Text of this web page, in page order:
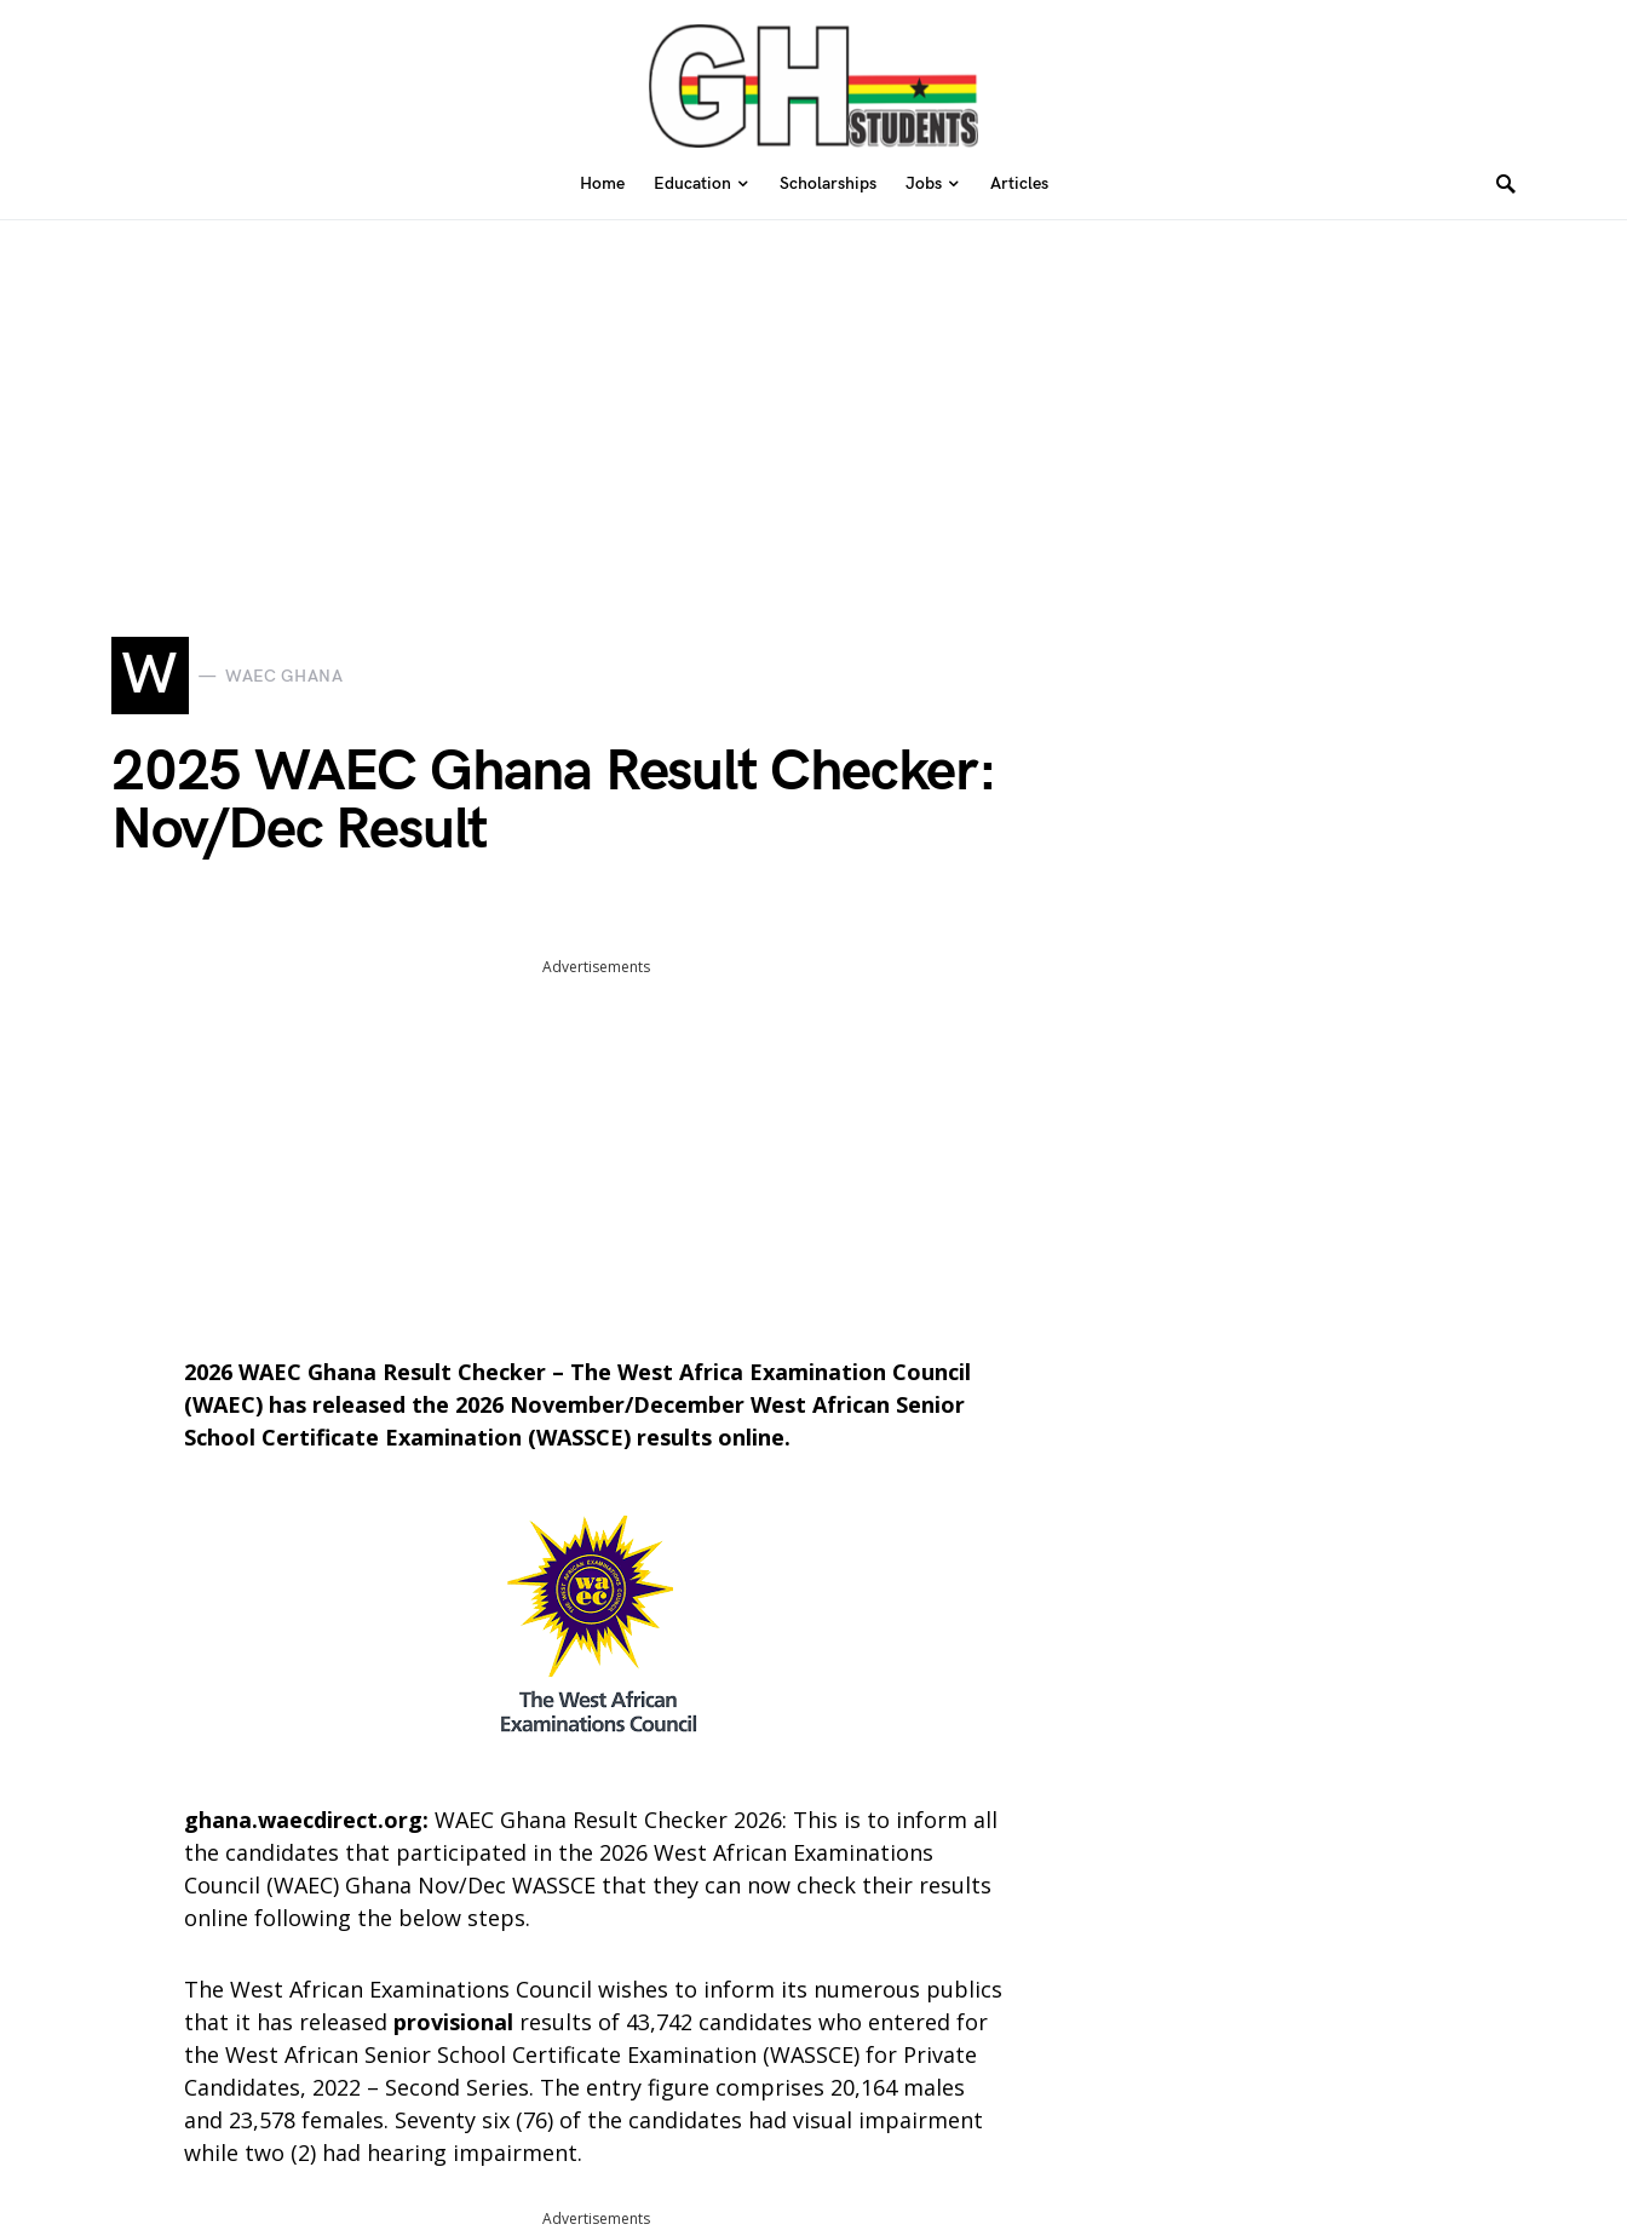
Home Education Scholarships Jobs Articles
W WAEC GHANA
2025 WAEC Ghana Result Checker:
Nov/Dec Result
Advertisements
2026 WAEC Ghana Result Checker – The West Africa Examination Council
(WAEC) has released the 2026 November/December West African Senior
School Certificate Examination (WASSCE) results online.
ghana.waecdirect.org: WAEC Ghana Result Checker 2026: This is to inform all
the candidates that participated in the 2026 West African Examinations
Council (WAEC) Ghana Nov/Dec WASSCE that they can now check their results
online following the below steps.
The West African Examinations Council wishes to inform its numerous publics
that it has released provisional results of 43,742 candidates who entered for
the West African Senior School Certificate Examination (WASSCE) for Private
Candidates, 2022 – Second Series. The entry figure comprises 20,164 males
and 23,578 females. Seventy six (76) of the candidates had visual impairment
while two (2) had hearing impairment.
Advertisements